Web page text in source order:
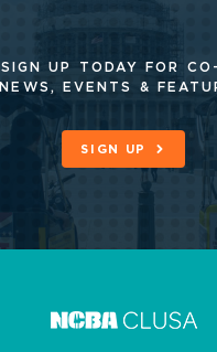
SIGN UP TODAY FOR
NEWS, EVENTS &
SIGN UP